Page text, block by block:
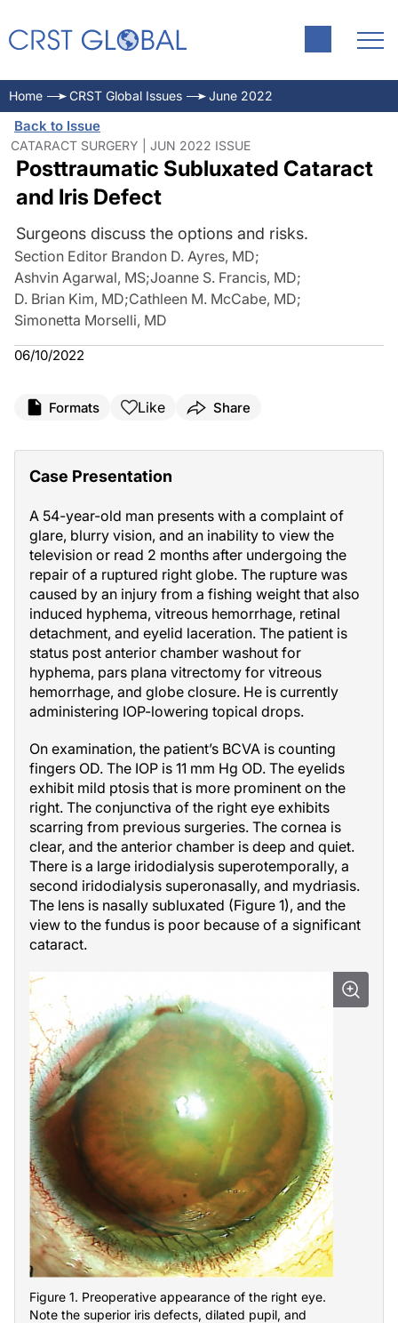
Home CRST Global Issues June 2022
Back to Issue
CATARACT SURGERY | JUN 2022 ISSUE
Posttraumatic Subluxated Cataract
and Iris Defect
Surgeons discuss the options and risks.
Section Editor Brandon D. Ayres, MD;
Ashvin Agarwal, MS;Joanne S. Francis, MD;
D. Brian Kim, MD;Cathleen M. McCabe, MD;
Simonetta Morselli, MD
06/10/2022
Formats Like Share
Case Presentation
A 54-year-old man presents with a complaint of
glare, blurry vision, and an inability to view the
television or read 2 months after undergoing the
repair of a ruptured right globe. The rupture was
caused by an injury from a fishing weight that also
induced hyphema, vitreous hemorrhage, retinal
detachment, and eyelid laceration. The patient is
status post anterior chamber washout for
hyphema, pars plana vitrectomy for vitreous
hemorrhage, and globe closure. He is currently
administering IOP-lowering topical drops.
On examination, the patient’s BCVA is counting
fingers OD. The IOP is 11 mm Hg OD. The eyelids
exhibit mild ptosis that is more prominent on the
right. The conjunctiva of the right eye exhibits
scarring from previous surgeries. The cornea is
clear, and the anterior chamber is deep and quiet.
There is a large iridodialysis superotemporally, a
second iridodialysis superonasally, and mydriasis.
The lens is nasally subluxated (Figure 1), and the
view to the fundus is poor because of a significant
cataract.
Figure 1. Preoperative appearance of the right eye.
Note the superior iris defects, dilated pupil, and